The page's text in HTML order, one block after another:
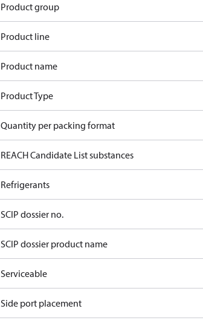
Product group
Product line
Product name
Product Type
Quantity per packing format
REACH Candidate List substances
Refrigerants
SCIP dossier no.
SCIP dossier product name
Serviceable
Side port placement